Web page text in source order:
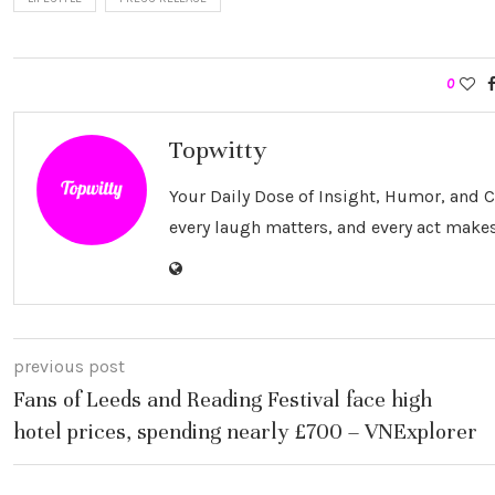
0
Topwitty
Your Daily Dose of Insight, Humor, and
every laugh matters, and every act
previous post
Fans of Leeds and Reading Festival face high
hotel prices, spending nearly £700 – VNExplorer